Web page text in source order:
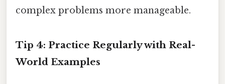
complex problems more manageable.
Tip 4: Practice Regularly with Real-
World Examples